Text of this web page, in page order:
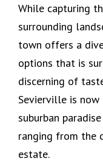
While capturing
surrounding
town offers a
options that is
discerning of
Sevierville is now
suburban
ranging from the
estate.